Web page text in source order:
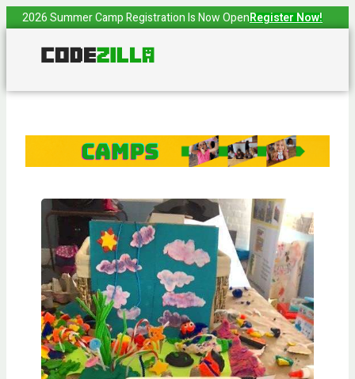
2026 Summer Camp Registration Is Now OpenRegister Now!